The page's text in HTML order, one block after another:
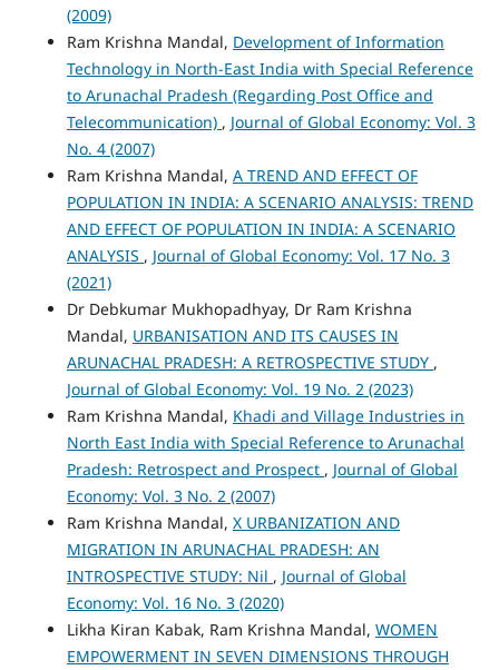
(2009)
Ram Krishna Mandal, Development of Information
Technology in North-East India with Special Reference
to Arunachal Pradesh (Regarding Post Office and
Telecommunication) , Journal of Global Economy: Vol. 3
No. 4 (2007)
Ram Krishna Mandal, A TREND AND EFFECT OF
POPULATION IN INDIA: A SCENARIO ANALYSIS: TREND
AND EFFECT OF POPULATION IN INDIA: A SCENARIO
ANALYSIS , Journal of Global Economy: Vol. 17 No. 3
(2021)
Dr Debkumar Mukhopadhyay, Dr Ram Krishna
Mandal, URBANISATION AND ITS CAUSES IN
ARUNACHAL PRADESH: A RETROSPECTIVE STUDY ,
Journal of Global Economy: Vol. 19 No. 2 (2023)
Ram Krishna Mandal, Khadi and Village Industries in
North East India with Special Reference to Arunachal
Pradesh: Retrospect and Prospect , Journal of Global
Economy: Vol. 3 No. 2 (2007)
Ram Krishna Mandal, X URBANIZATION AND
MIGRATION IN ARUNACHAL PRADESH: AN
INTROSPECTIVE STUDY: Nil , Journal of Global
Economy: Vol. 16 No. 3 (2020)
Likha Kiran Kabak, Ram Krishna Mandal, WOMEN
EMPOWERMENT IN SEVEN DIMENSIONS THROUGH